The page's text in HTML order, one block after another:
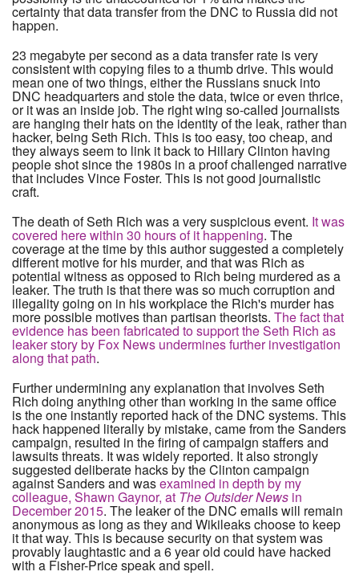
certainty that data transfer from the DNC to Russia did not
happen.
23 megabyte per second as a data transfer rate is very
consistent with copying files to a thumb drive. This would
mean one of two things, either the Russians snuck into
DNC headquarters and stole the data, twice or even thrice,
or it was an inside job. The right wing so-called journalists
are hanging their hats on the identity of the leak, rather than
hacker, being Seth Rich. This is too easy, too cheap, and
they always seem to link it back to Hillary Clinton having
people shot since the 1980s in a proof challenged narrative
that includes Vince Foster. This is not good journalistic
craft.
The death of Seth Rich was a very suspicious event. It was
covered here within 30 hours of it happening. The
coverage at the time by this author suggested a completely
different motive for his murder, and that was Rich as
potential witness as opposed to Rich being murdered as a
leaker. The truth is that there was so much corruption and
illegality going on in his workplace the Rich's murder has
more possible motives than partisan theorists. The fact that
evidence has been fabricated to support the Seth Rich as
leaker story by Fox News undermines further investigation
along that path.
Further undermining any explanation that involves Seth
Rich doing anything other than working in the same office
is the one instantly reported hack of the DNC systems. This
hack happened literally by mistake, came from the Sanders
campaign, resulted in the firing of campaign staffers and
lawsuits threats. It was widely reported. It also strongly
suggested deliberate hacks by the Clinton campaign
against Sanders and wasexamined in depth by my
colleague, Shawn Gaynor, at The Outsider News in
December 2015. The leaker of the DNC emails will remain
anonymous as long as they and Wikileaks choose to keep
it that way. This is because security on that system was
provably laughtastic and a 6 year old could have hacked
with a Fisher-Price speak and spell.